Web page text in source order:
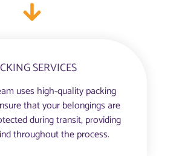
SERVICES
uses high-quality packing
that your belongings are
during transit, providing
throughout the process.